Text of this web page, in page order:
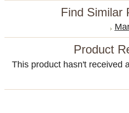
Find Similar
Product
This product hasn't received